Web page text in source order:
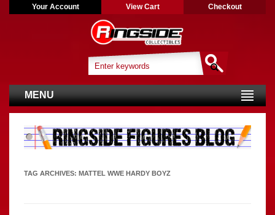
Your Account View Cart Checkout
MENU
TAG ARCHIVES: MATTEL WWE HARDY BOYZ